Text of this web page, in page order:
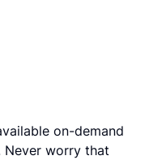
on-demand
Never worry that